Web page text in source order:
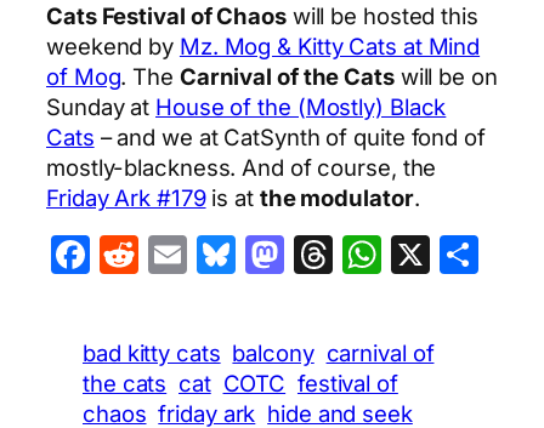
Cats Festival of Chaoswill be hosted this
weekend by Mz. Mog & Kitty Cats at Mind
of Mog. The Carnival of the Catswill be on
Sunday at House of the (Mostly) Black
Cats – and we at CatSynth of quite fond of
mostly-blackness. And of course, the
Friday Ark #179is at the modulator.
Facebook
Reddit
EmailBluesky
Mastodon
Threads
X
bad kitty cats balcony carnival of
the cats cat COTC festival of
chaos friday ark hide and seek